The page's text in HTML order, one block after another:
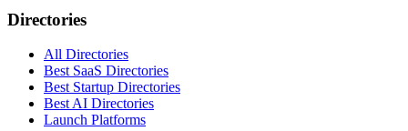
Directories
All Directories
Best SaaS Directories
Best Startup Directories
Best AI Directories
Launch Platforms